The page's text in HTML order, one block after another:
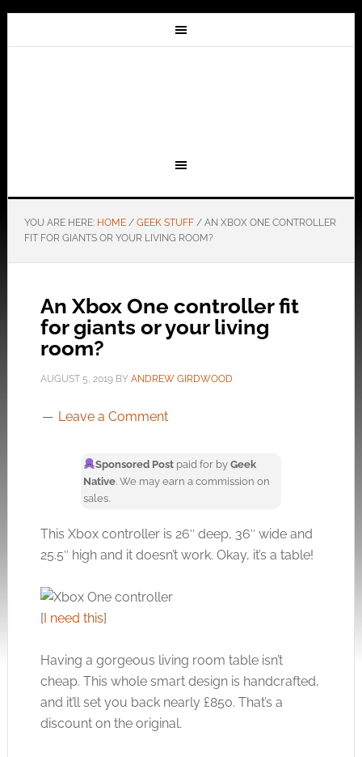
YOU ARE HERE: HOME / GEEK STUFF /AN XBOX ONE CONTROLLER
FIT FOR GIANTS OR YOUR LIVING ROOM?
An Xbox One controller fit
for giants or your living
room?
AUGUST 5, 2019BY ANDREW GIRDWOOD
Leave a Comment
Sponsored Post paid for byGeek
Native. We may earn a commission on
sales.
This Xbox controller is 26″ deep, 36″ wide and
25.5″ high and it doesn’t work. Okay, it’s a table!
[I need this]
Having a gorgeous living room table isn’t
cheap. This whole smart design is handcrafted,
and it’ll set you back nearly £850. That’s a
discount on the original.